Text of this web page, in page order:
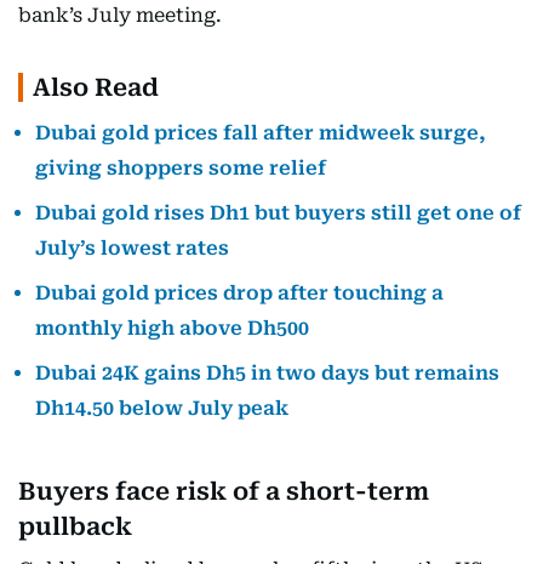
bank’s July meeting.
Also Read
Dubai gold prices fall after midweek surge,
giving shoppers some relief
Dubai gold rises Dh1 but buyers still get one of
July’s lowest rates
Dubai gold prices drop after touching a
monthly high above Dh500
Dubai 24K gains Dh5 in two days but remains
Dh14.50 below July peak
Buyers face risk of a short-term
pullback